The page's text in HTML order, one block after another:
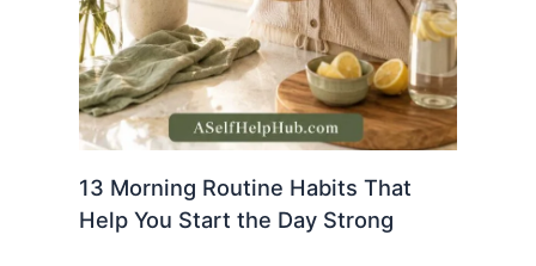
13 Morning Routine Habits That
Help You Start the Day Strong